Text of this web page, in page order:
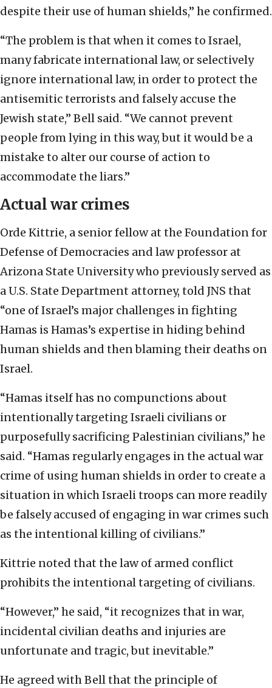
despite their use of human shields,” he confirmed.
“The problem is that when it comes to Israel,
many fabricate international law, or selectively
ignore international law, in order to protect the
antisemitic terrorists and falsely accuse the
Jewish state,” Bell said. “We cannot prevent
people from lying in this way, but it would be a
mistake to alter our course of action to
accommodate the liars.”
Actual war crimes
Orde Kittrie, a senior fellow at the Foundation for
Defense of Democracies and law professor at
Arizona State University who previously served as
a U.S. State Department attorney, told JNS that
“one of Israel’s major challenges in fighting
Hamas is Hamas’s expertise in hiding behind
human shields and then blaming their deaths on
Israel.
“Hamas itself has no compunctions about
intentionally targeting Israeli civilians or
purposefully sacrificing Palestinian civilians,” he
said. “Hamas regularly engages in the actual war
crime of using human shields in order to create a
situation in which Israeli troops can more readily
be falsely accused of engaging in war crimes such
as the intentional killing of civilians.”
Kittrie noted that the law of armed conflict
prohibits the intentional targeting of civilians.
“However,” he said, “it recognizes that in war,
incidental civilian deaths and injuries are
unfortunate and tragic, but inevitable.”
He agreed with Bell that the principle of